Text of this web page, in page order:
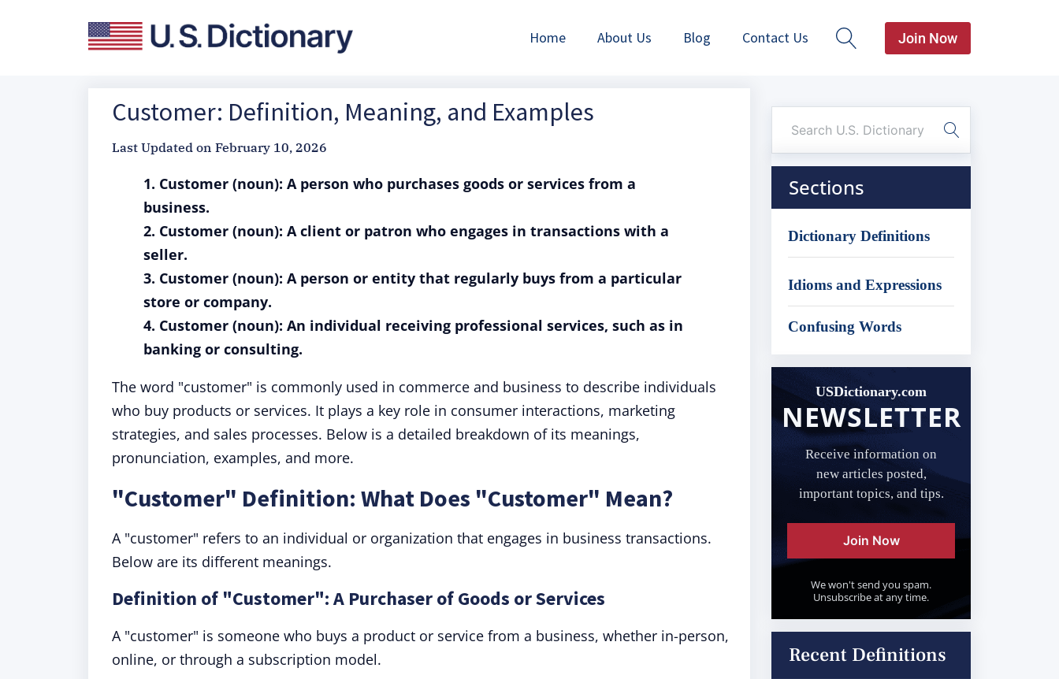
Home About Us Blog Contact Us Join Now
Customer: Definition, Meaning, and Examples
Last Updated on February 10, 2026
1. Customer (noun): A person who purchases goods or services from a
business.
2. Customer (noun): A client or patron who engages in transactions with a
seller.
3. Customer (noun): A person or entity that regularly buys from a particular
store or company.
4. Customer (noun): An individual receiving professional services, such as in
banking or consulting.
The word "customer" is commonly used in commerce and business to describe individuals
who buy products or services. It plays a key role in consumer interactions, marketing
strategies, and sales processes. Below is a detailed breakdown of its meanings,
pronunciation, examples, and more.
"Customer" Definition: What Does "Customer" Mean?
A "customer" refers to an individual or organization that engages in business transactions.
Below are its different meanings.
Definition of "Customer": A Purchaser of Goods or Services
A "customer" is someone who buys a product or service from a business, whether in-person,
online, or through a subscription model.
Sections
Dictionary Definitions
Idioms and Expressions
Confusing Words
USDictionary.com
NEWSLETTER
Receive information on
new articles posted,
important topics, and tips.
Join Now
We won't send you spam.
Unsubscribe at any time.
Recent Definitions